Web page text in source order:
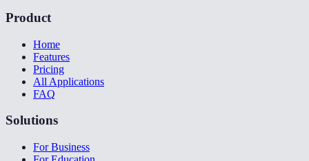
Product
Home
Features
Pricing
All Applications
FAQ
Solutions
For Business